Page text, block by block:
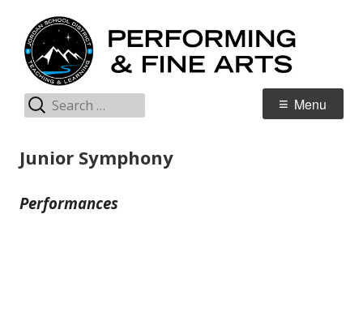
content
Jordan Teaching & Learning
Primary
Menu
Search
for:
Junior Symphony
Performances